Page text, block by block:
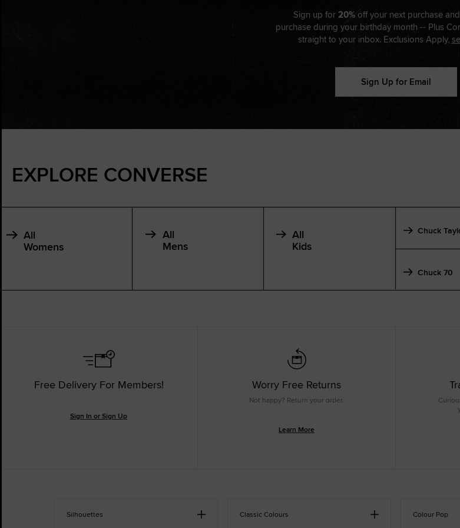
Sign up for 20%off your next purchase and
purchase during your birthday month -- Plus
straight to your inbox. Exclusions Apply,
Sign Up for Email
EXPLORE CONVERSE
All
Womens
All
Mens
All
Kids
Chuck
Chuck 70
Free Delivery For Members!
Sign In or Sign Up
Worry Free Returns
Not happy? Return your order.
Learn More
Silhouettes Classic Colours Colour Pop